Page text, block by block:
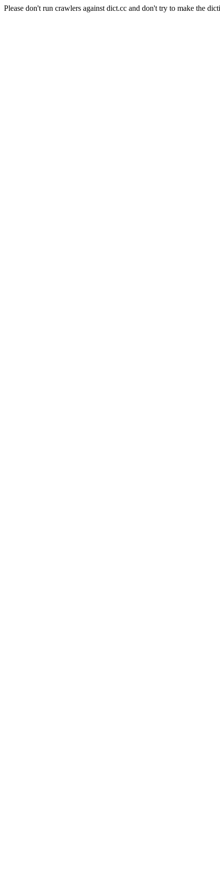
Please don't run crawlers against dict.cc and don't try to make the